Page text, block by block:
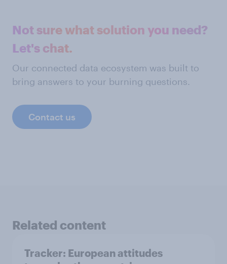
Not sure what solution you need?
Let's chat.
Our connected data ecosystem was built to
bring answers to your burning questions.
Contact us
Related content
Tracker: European attitudes